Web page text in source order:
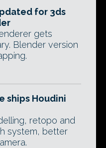
for 3ds
gets
Blender version
ships Houdini
retopo and
system, better